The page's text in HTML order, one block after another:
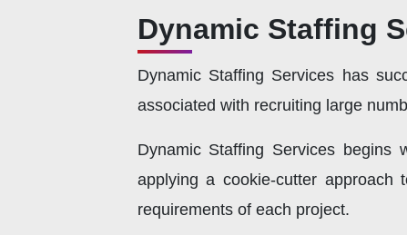
Dynamic Staffing
Dynamic Staffing Services has
associated with recruiting large
Dynamic Staffing Services
applying a cookie-cutter approach
requirements of each project.